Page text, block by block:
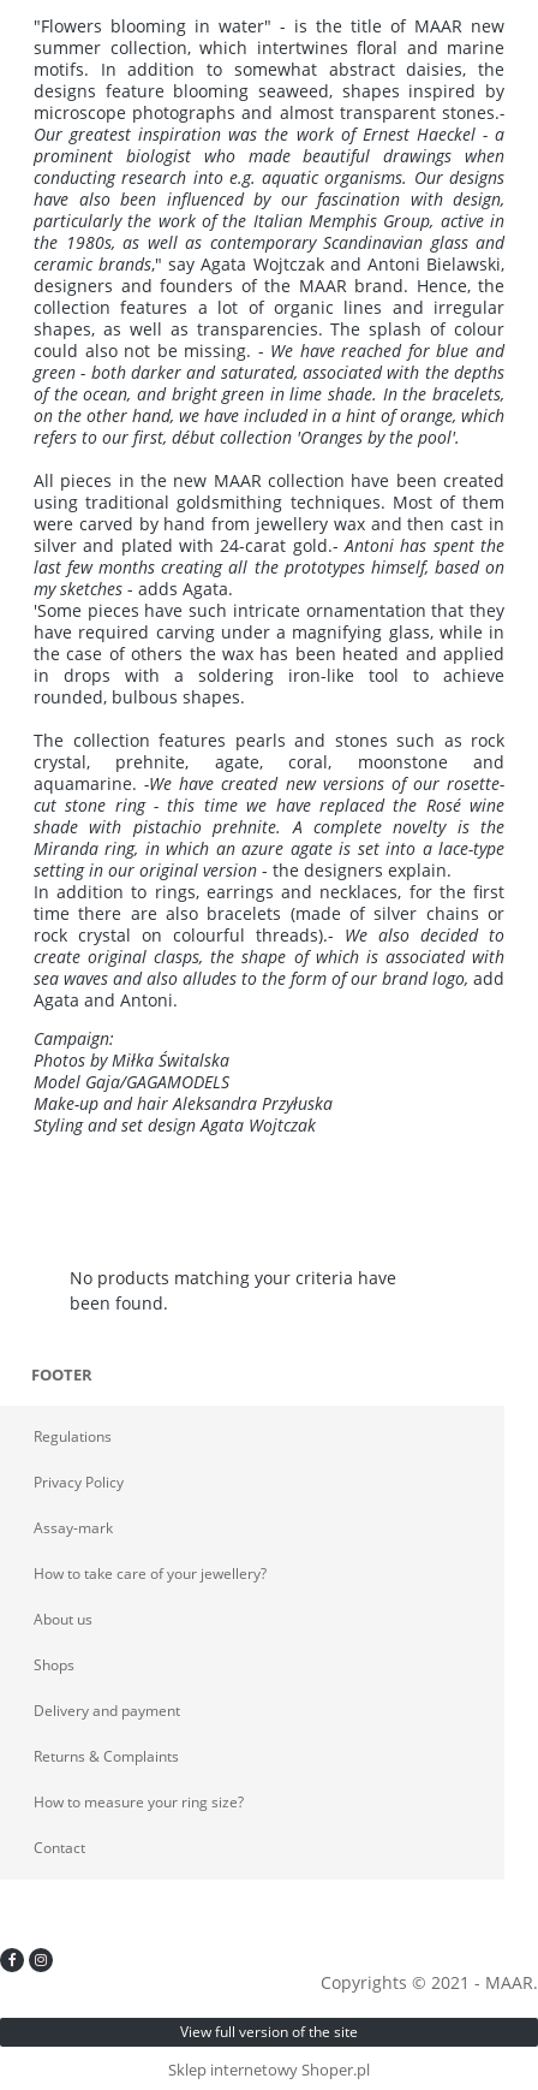
"Flowers blooming in water" - is the title of MAAR new
summer collection, which intertwines floral and marine
motifs. In addition to somewhat abstract daisies, the
designs feature blooming seaweed, shapes inspired by
microscope photographs and almost transparent stones.-
Our greatest inspiration was the work of Ernest Haeckel - a
prominent biologist who made beautiful drawings when
conducting research into e.g. aquatic organisms. Our designs
have also been influenced by our fascination with design,
particularly the work of the Italian Memphis Group, active in
the 1980s, as well as contemporary Scandinavian glass and
ceramic brands," say Agata Wojtczak and Antoni Bielawski,
designers and founders of the MAAR brand. Hence, the
collection features a lot of organic lines and irregular
shapes, as well as transparencies. The splash of colour
could also not be missing. - We have reached for blue and
green - both darker and saturated, associated with the depths
of the ocean, and bright green in lime shade. In the bracelets,
on the other hand, we have included in a hint of orange, which
refers to our first, début collection 'Oranges by the pool'.
All pieces in the new MAAR collection have been created
using traditional goldsmithing techniques. Most of them
were carved by hand from jewellery wax and then cast in
silver and plated with 24-carat gold.- Antoni has spent the
last few months creating all the prototypes himself, based on
my sketches - adds Agata.
'Some pieces have such intricate ornamentation that they
have required carving under a magnifying glass, while in
the case of others the wax has been heated and applied
in drops with a soldering iron-like tool to achieve
rounded, bulbous shapes.
The collection features pearls and stones such as rock
crystal, prehnite, agate, coral, moonstone and
aquamarine.-We have created new versions of our rosette-
cut stone ring - this time we have replaced the Rosé wine
shade with pistachio prehnite.
A complete novelty is the
Miranda ring, in which an azure agate is set into a lace-type
setting in our original version - the designers explain.
In addition to rings, earrings and necklaces, for the first
time there are also bracelets (made of silver chains or
rock crystal on colourful threads).- We also decided to
create original clasps, the shape of which is associated with
sea waves and also alludes to the form of our brand logo, add
Agata and Antoni.
Campaign:
Photos by Miłka Świtalska
Model Gaja/GAGAMODELS
Make-up and hair Aleksandra Przyłuska
Styling and set design Agata Wojtczak
No products matching your criteria have
been found.
FOOTER
Regulations
Privacy Policy
Assay-mark
How to take care of your jewellery?
About us
Shops
Delivery and payment
Returns & Complaints
How to measure your ring size?
Contact
Copyrights © 2021 - MAAR.
View full version of the site
Sklep internetowy Shoper.pl